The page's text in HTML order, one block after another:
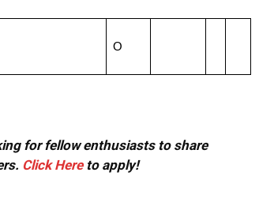
O
for fellow enthusiasts to share
Click Hereto apply!